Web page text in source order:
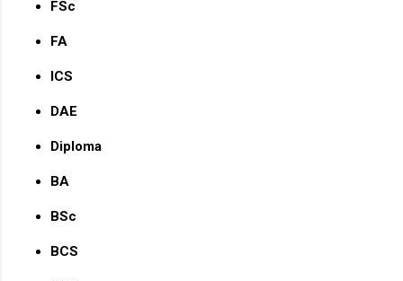
FSc
FA
ICS
DAE
Diploma
BA
BSc
BCS